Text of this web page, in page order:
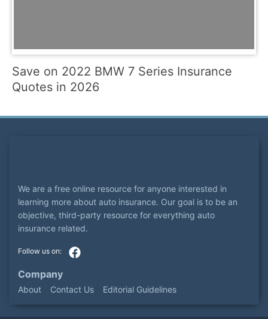
Save on 2022 BMW 7 Series Insurance
Quotes in 2026
We are a free online resource for anyone interested in
learning more about auto insurance. Our goal is to be an
objective, third-party resource for everything auto
insurance related.
Company
About Contact Us Editorial Guidelines